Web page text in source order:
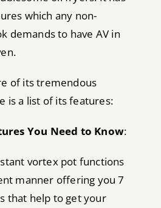
which any non-
demands to have AV in
of its tremendous
is a list of its features:
You Need to Know:
vortex pot functions
manner offering you 7
that help to get your